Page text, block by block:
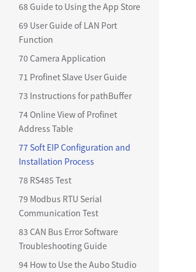
68 Guide to Using the App Store
69 User Guide of LAN Port
Function
70 Camera Application
71 Profinet Slave User Guide
73 Instructions for pathBuffer
74 Online View of Profinet
Address Table
77 Soft EIP Configuration and
Installation Process
78 RS485 Test
79 Modbus RTU Serial
Communication Test
83 CAN Bus Error Software
Troubleshooting Guide
94 How to Use the Aubo Studio